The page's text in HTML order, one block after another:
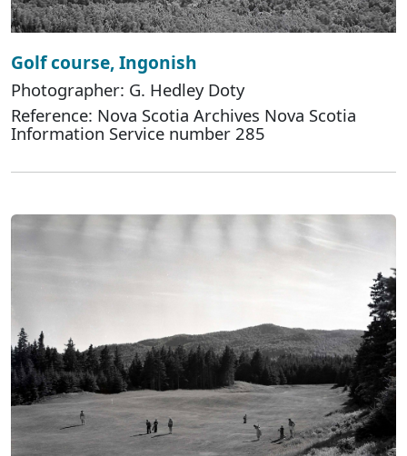
Golf course, Ingonish
Photographer: G. Hedley Doty
Reference: Nova Scotia Archives Nova Scotia
Information Service number 285